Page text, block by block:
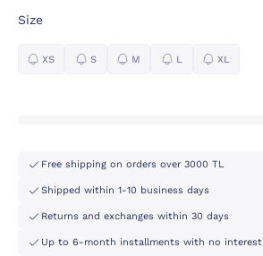
Size
XS S M L XL
Free shipping on orders over 3000 TL
Shipped within 1-10 business days
Returns and exchanges within 30 days
Up to 6-month installments with no interest